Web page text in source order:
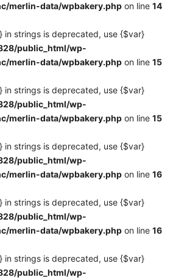
merlin-data/wpbakery.php on line 14
in strings is deprecated, use {$var}
public_html/wp-
merlin-data/wpbakery.php on line 15
in strings is deprecated, use {$var}
public_html/wp-
merlin-data/wpbakery.php on line 15
in strings is deprecated, use {$var}
public_html/wp-
merlin-data/wpbakery.php on line 16
in strings is deprecated, use {$var}
public_html/wp-
merlin-data/wpbakery.php on line 16
in strings is deprecated, use {$var}
public_html/wp-